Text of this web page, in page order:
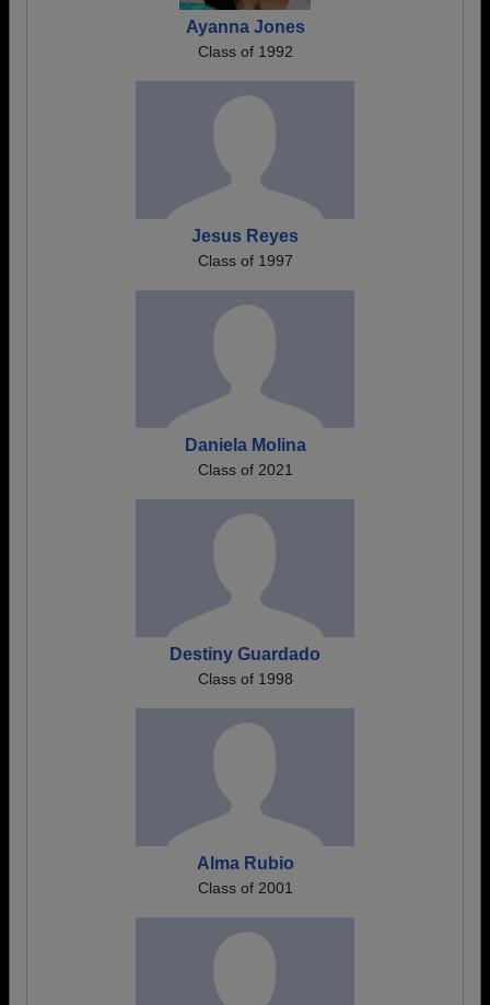
Ayanna Jones
Class of 1992
Jesus Reyes
Class of 1997
Daniela Molina
Class of 2021
Destiny Guardado
Class of 1998
Alma Rubio
Class of 2001